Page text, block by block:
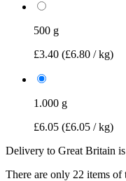
500 g
£3.40 (£6.80 / kg)
1.000 g
£6.05 (£6.05 / kg)
Delivery to Great Britain
There are only 22 items